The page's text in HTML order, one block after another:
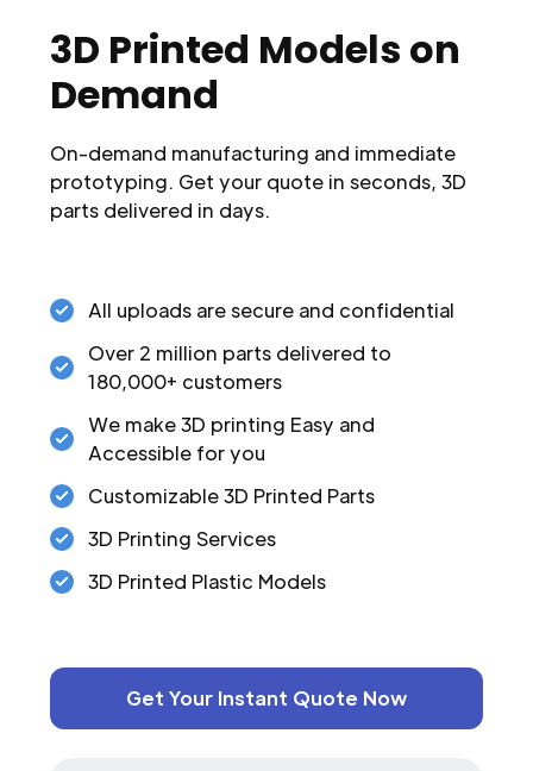
3D Printed Models on
Demand
On-demand manufacturing and immediate
prototyping. Get your quote in seconds, 3D
parts delivered in days.
All uploads are secure and confidential
Over 2 million parts delivered to
180,000+ customers
We make 3D printing Easy and
Accessible for you
Customizable 3D Printed Parts
3D Printing Services
3D Printed Plastic Models
Get Your Instant Quote Now